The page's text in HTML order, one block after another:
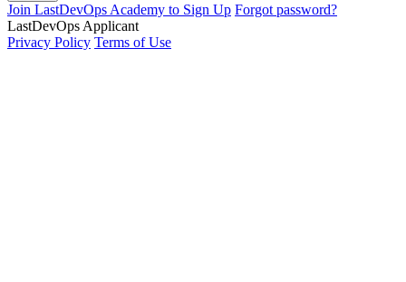
Join LastDevOps Academy to Sign Up Forgot password?
LastDevOps Applicant
Privacy Policy Terms of Use